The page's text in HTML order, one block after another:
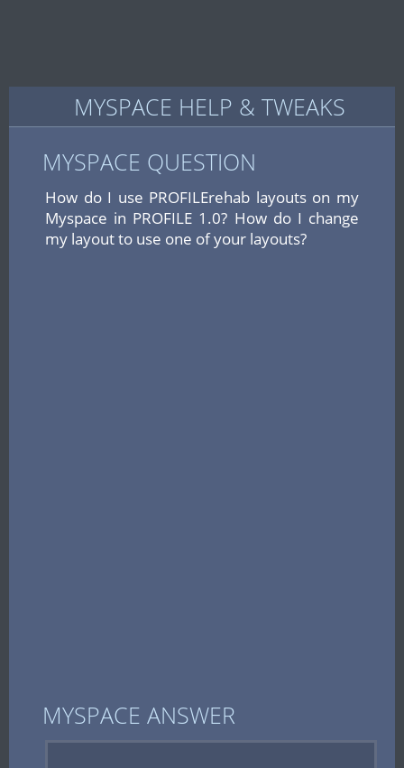
MYSPACE HELP & TWEAKS
MYSPACE QUESTION
How do I use PROFILErehab layouts on my
Myspace in PROFILE 1.0? How do I change
my layout to use one of your layouts?
MYSPACE ANSWER